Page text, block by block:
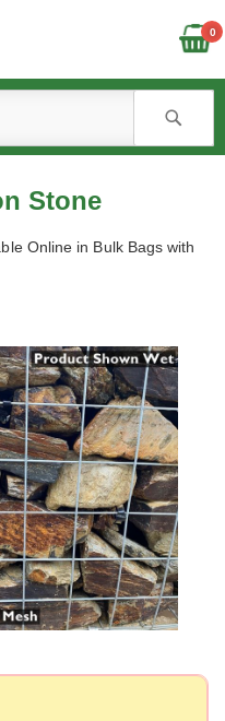
0
Stone
Online in Bulk Bags with